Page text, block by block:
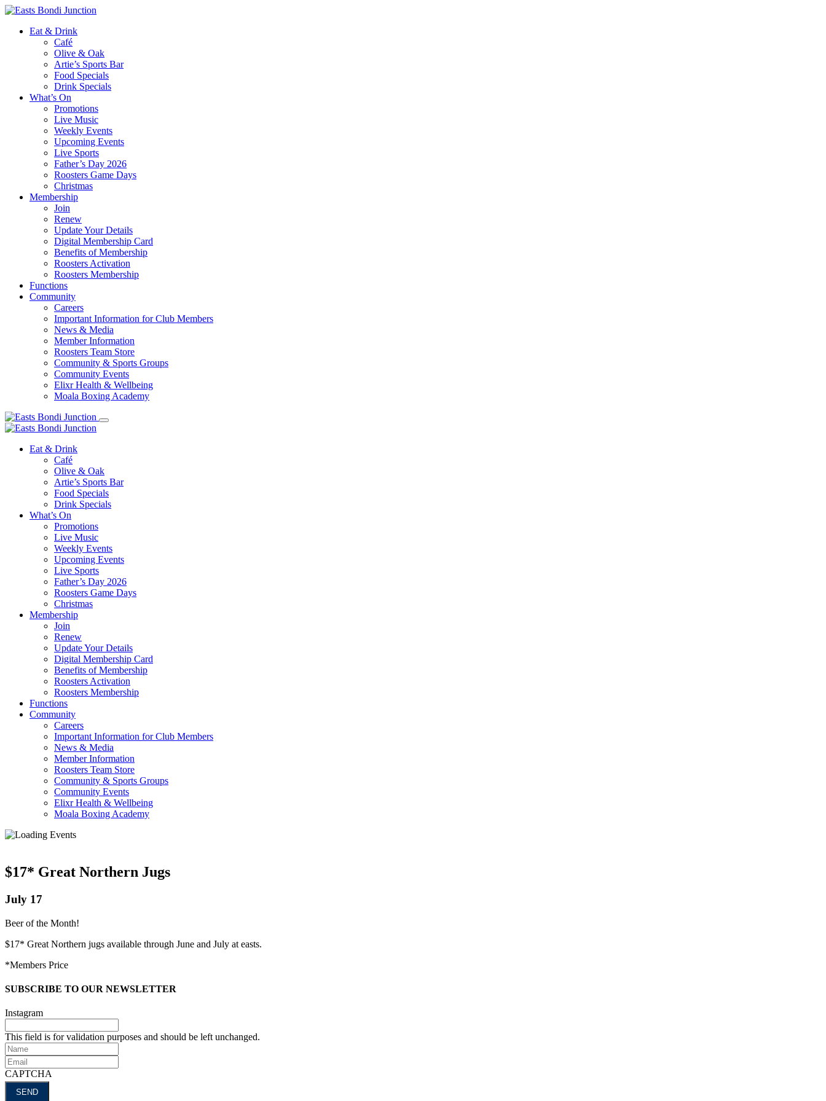
Eat & Drink
Café
Olive & Oak
Artie’s Sports Bar
Food Specials
Drink Specials
What’s On
Promotions
Live Music
Weekly Events
Upcoming Events
Live Sports
Father’s Day 2026
Roosters Game Days
Christmas
Membership
Join
Renew
Update Your Details
Digital Membership Card
Benefits of Membership
Roosters Activation
Roosters Membership
Functions
Community
Careers
Important Information for Club Members
News & Media
Member Information
Roosters Team Store
Community & Sports Groups
Community Events
Elixr Health & Wellbeing
Moala Boxing Academy
Eat & Drink
Café
Olive & Oak
Artie’s Sports Bar
Food Specials
Drink Specials
What’s On
Promotions
Live Music
Weekly Events
Upcoming Events
Live Sports
Father’s Day 2026
Roosters Game Days
Christmas
Membership
Join
Renew
Update Your Details
Digital Membership Card
Benefits of Membership
Roosters Activation
Roosters Membership
Functions
Community
Careers
Important Information for Club Members
News & Media
Member Information
Roosters Team Store
Community & Sports Groups
Community Events
Elixr Health & Wellbeing
Moala Boxing Academy
$17* Great Northern Jugs
July 17
Beer of the Month!
$17* Great Northern jugs available through June and July at easts.
*Members Price
SUBSCRIBE TO OUR NEWSLETTER
Instagram
This field is for validation purposes and should be left unchanged.
Name
Email
CAPTCHA